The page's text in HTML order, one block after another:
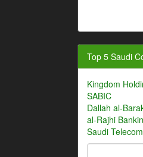
Top 5 Saudi
Kingdom
SABIC
Dallah al-
al-Rajhi
Saudi Telecom